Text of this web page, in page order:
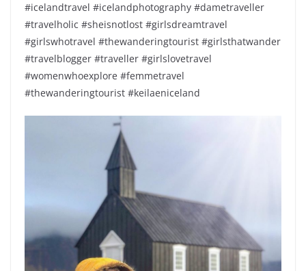
#icelandtravel #icelandphotography #dametraveller
#travelholic #sheisnotlost #girlsdreamtravel
#girlswhotravel #thewanderingtourist #girlsthatwander
#travelblogger #traveller #girlslovetravel
#womenwhoexplore #femmetravel
#thewanderingtourist #keilaeniceland